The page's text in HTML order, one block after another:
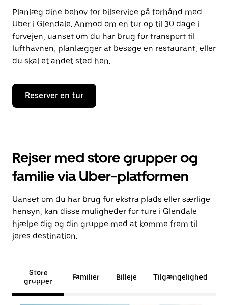
Planlæg dine behov for bilservice på forhånd med
Uber i Glendale. Anmod om en tur op til 30 dage i
forvejen, uanset om du har brug for transport til
lufthavnen, planlægger at besøge en restaurant, eller
du skal et andet sted hen.
Reserver en tur
Rejser med store grupper og
familie via Uber-platformen
Uanset om du har brug for ekstra plads eller særlige
hensyn, kan disse muligheder for ture i Glendale
hjælpe dig og din gruppe med at komme frem til
jeres destination.
Store
grupper
Familier Billeje Tilgængelighed